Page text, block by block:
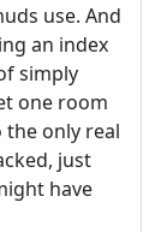
use. And
an index
simply
one room
only real
just
have